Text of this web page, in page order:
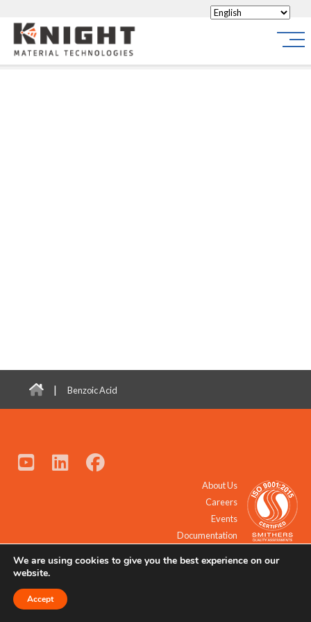
Knight Materials
| Benzoic Acid
About Us
Careers
Events
Documentation
© 2021 - 2026 All Rights Reserved.
We are using cookies to give you the best experience on our
website.
Accept